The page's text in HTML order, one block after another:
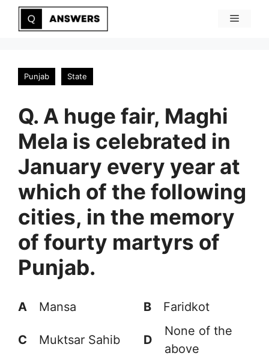
Skip
Menu
Punjab State
Q. A huge fair, Maghi
Mela is celebrated in
January every year at
which of the following
cities, in the memory
of fourty martyrs of
Punjab.
A Mansa B Faridkot
C Muktsar Sahib D
None of the
above